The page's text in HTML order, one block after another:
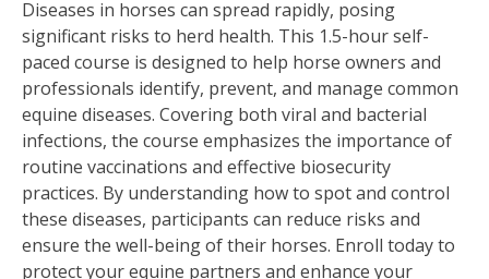
Diseases in horses can spread rapidly, posing
significant risks to herd health. This 1.5-hour self-
paced course is designed to help horse owners and
professionals identify, prevent, and manage common
equine diseases. Covering both viral and bacterial
infections, the course emphasizes the importance of
routine vaccinations and effective biosecurity
practices. By understanding how to spot and control
these diseases, participants can reduce risks and
ensure the well-being of their horses. Enroll today to
protect your equine partners and enhance your